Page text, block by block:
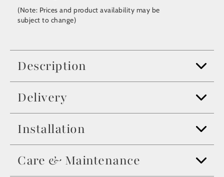
(Note: Prices and product availability may be
subject to change)
Description
Delivery
Installation
Care & Maintenance